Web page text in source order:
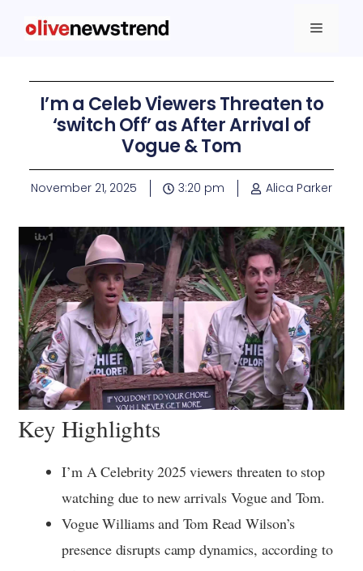
I’m a Celeb Viewers Threaten to
‘switch Off’ as After Arrival of
Vogue & Tom
November 21, 2025 3:20 pm Alica Parker
Key Highlights
I’m A Celebrity 2025 viewers threaten to stop
watching due to new arrivals Vogue and Tom.
Vogue Williams and Tom Read Wilson’s
presence disrupts camp dynamics, according to